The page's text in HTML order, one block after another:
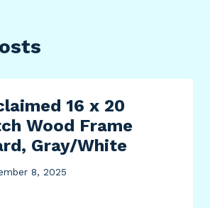
16 x 20
Wood Frame
Gray/White
8, 2025